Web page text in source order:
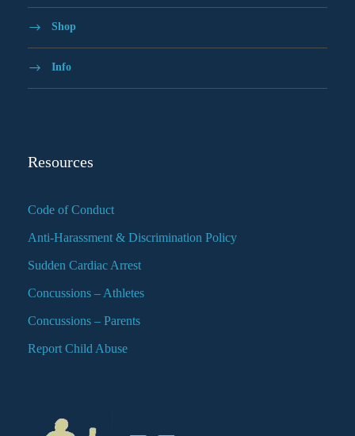
Shop
Info
Resources
Code of Conduct
Anti-Harassment & Discrimination Policy
Sudden Cardiac Arrest
Concussions – Athletes
Concussions – Parents
Report Child Abuse